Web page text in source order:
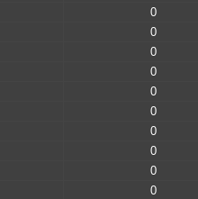
0
0
0
0
0
0
0
0
0
0